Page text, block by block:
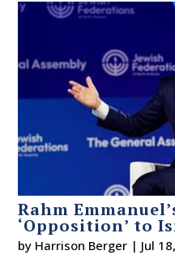
Rahm
‘Opposition’ to
by Harrison Berger | Jul